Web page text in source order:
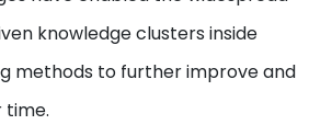
knowledge clusters inside
methods to further improve and
time.